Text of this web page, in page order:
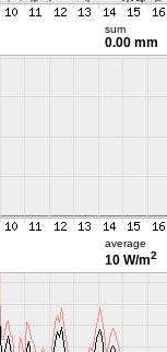
sum
0.00 mm
average
10 W/m2